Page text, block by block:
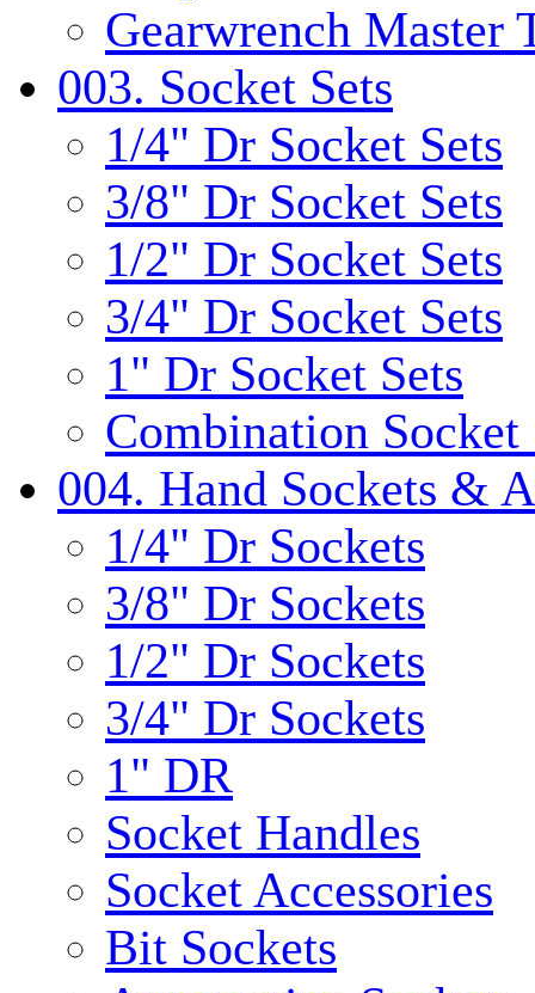
Gearwrench Master
003. Socket Sets
1/4" Dr Socket Sets
3/8" Dr Socket Sets
1/2" Dr Socket Sets
3/4" Dr Socket Sets
1" Dr Socket Sets
Combination Socket
004. Hand Sockets &
1/4" Dr Sockets
3/8" Dr Sockets
1/2" Dr Sockets
3/4" Dr Sockets
1" DR
Socket Handles
Socket Accessories
Bit Sockets